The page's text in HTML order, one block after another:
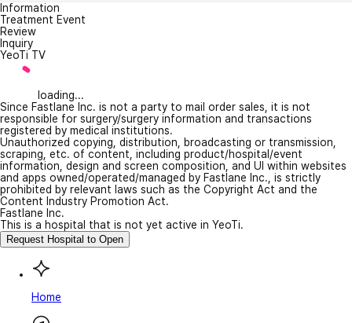
Information
Treatment Event
Review
Inquiry
YeoTi TV
loading...
Since Fastlane Inc. is not a party to mail order sales, it is not
responsible for surgery/surgery information and transactions
registered by medical institutions.
Unauthorized copying, distribution, broadcasting or transmission,
scraping, etc. of content, including product/hospital/event
information, design and screen composition, and UI within websites
and apps owned/operated/managed by Fastlane Inc., is strictly
prohibited by relevant laws such as the Copyright Act and the
Content Industry Promotion Act.
Fastlane Inc.
This is a hospital that is not yet active in YeoTi.
Request Hospital to Open
Home